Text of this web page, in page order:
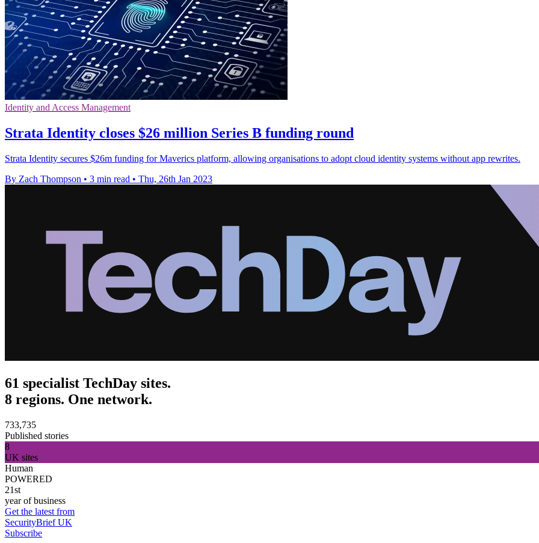
Identity and Access Management
Strata Identity closes $26 million Series B funding round
Strata Identity secures $26m funding for Maverics platform, allowing organisations to adopt cloud identity systems without app rewrites.
By Zach Thompson • 3 min read • Thu, 26th Jan 2023
61 specialist TechDay sites.
8 regions. One network.
733,735
Published stories
8
UK sites
Human
POWERED
21st
year of business
Get the latest from
SecurityBrief UK
Subscribe